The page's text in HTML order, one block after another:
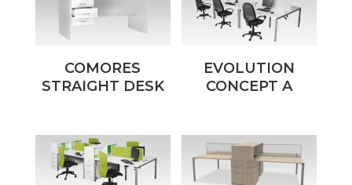
COMORES
STRAIGHT DESK
EVOLUTION
CONCEPT A